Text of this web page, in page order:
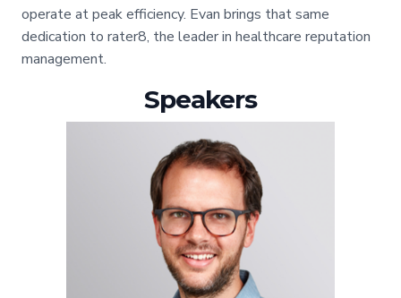
operate at peak efficiency. Evan brings that same
dedication to rater8, the leader in healthcare reputation
management.
Speakers